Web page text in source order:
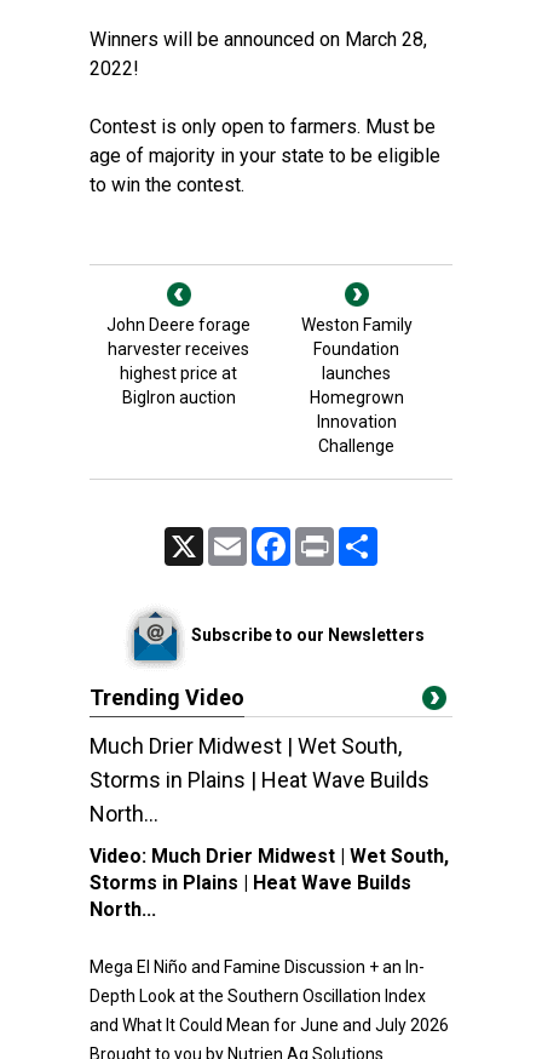
Winners will be announced on March 28,
2022!
Contest is only open to farmers. Must be
age of majority in your state to be eligible
to win the contest.
John Deere forage
harvester receives
highest price at
BigIron auction
Weston Family
Foundation
launches
Homegrown
Innovation
Challenge
Email FacebookPrint
Subscribe to our Newsletters
Trending Video
Much Drier Midwest | Wet South,
Storms in Plains | Heat Wave Builds
North...
Video: Much Drier Midwest | Wet South,
Storms in Plains | Heat Wave Builds
North...
Mega El Niño and Famine Discussion + an In-
Depth Look at the Southern Oscillation Index
and What It Could Mean for June and July 2026
Brought to you by Nutrien Ag Solutions